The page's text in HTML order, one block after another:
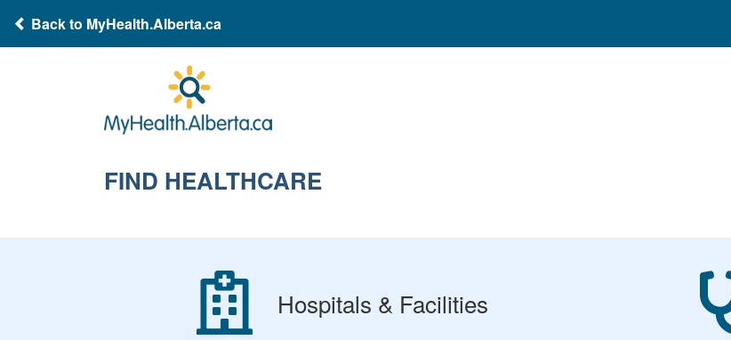
Back to MyHealth.Alberta.ca
FIND HEALTHCARE
Hospitals & Facilities